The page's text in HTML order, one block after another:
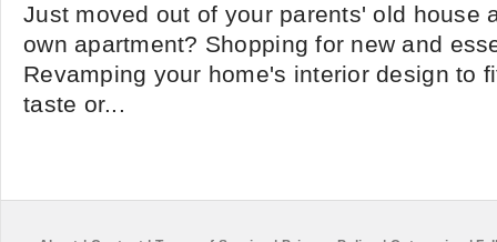
Just moved out of your parents' old house
own apartment? Shopping for new and
Revamping your home's interior design to
taste or...